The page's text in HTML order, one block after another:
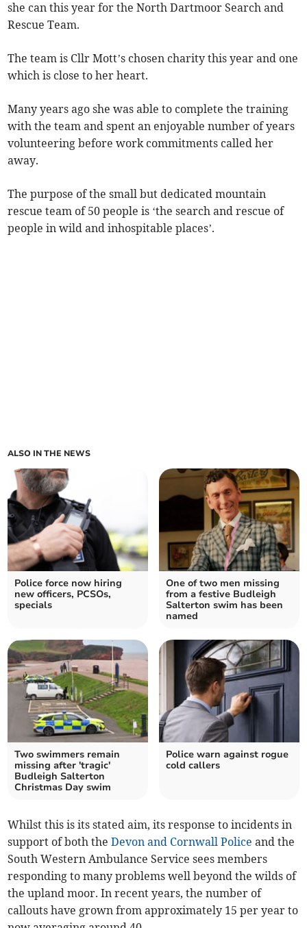
she can this year for the North Dartmoor Search and
Rescue Team.
The team is Cllr Mott’s chosen charity this year and one
which is close to her heart.
Many years ago she was able to complete the training
with the team and spent an enjoyable number of years
volunteering before work commitments called her
away.
The purpose of the small but dedicated mountain
rescue team of 50 people is ‘the search and rescue of
people in wild and inhospitable places’.
ALSO IN THE NEWS
Police force now hiring
new officers, PCSOs,
specials
One of two men missing
from a festive Budleigh
Salterton swim has been
named
Two swimmers remain
missing after 'tragic'
Budleigh Salterton
Christmas Day swim
Police warn against rogue
cold callers
Whilst this is its stated aim, its response to incidents in
support of both theDevon and Cornwall Police and the
South Western Ambulance Service sees members
responding to many problems well beyond the wilds of
the upland moor. In recent years, the number of
callouts have grown from approximately 15 per year to